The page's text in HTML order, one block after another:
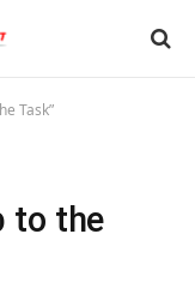
Task”
to the